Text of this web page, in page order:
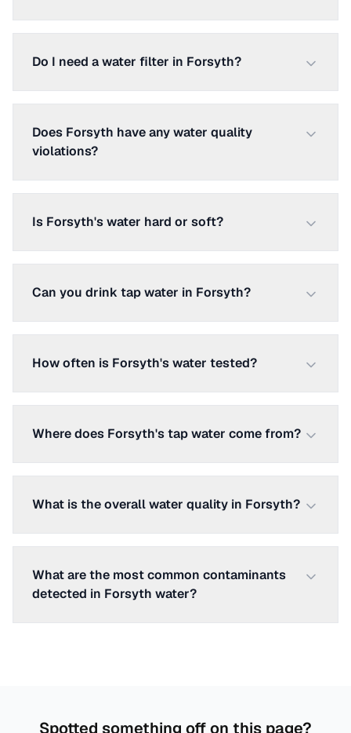
Do I need a water filter in Forsyth?
Does Forsyth have any water quality
violations?
Is Forsyth's water hard or soft?
Can you drink tap water in Forsyth?
How often is Forsyth's water tested?
Where does Forsyth's tap water come from?
What is the overall water quality in Forsyth?
What are the most common contaminants
detected in Forsyth water?
Spotted something off on this page?